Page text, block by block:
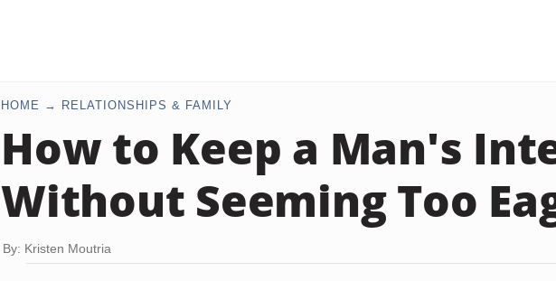
HOME RELATIONSHIPS & FAMILY
How to Keep a Man's
Without Seeming Too
By: Kristen Moutria